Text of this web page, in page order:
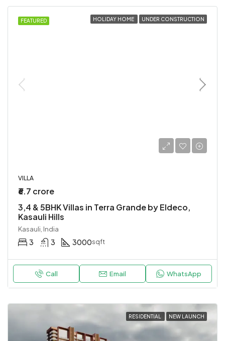
FEATURED HOLIDAY HOME UNDER CONSTRUCTION
VILLA
₹6.7 crore
3,4 & 5BHK Villas in Terra Grande by Eldeco,
Kasauli Hills
Kasauli, India
3 3 3000sqft
Call Email WhatsApp
RESIDENTIAL NEW LAUNCH